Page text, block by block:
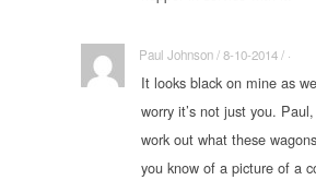
Paul Johnson / 8-10-2014 / ·
It looks black on mine as
worry it’s not just you.
work out what these
you know of a picture of a